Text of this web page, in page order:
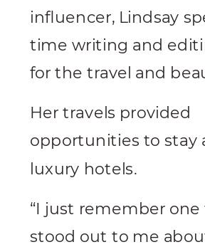
influencer, Lindsay
time writing and
for the travel and
Her travels provided
opportunities to stay
luxury hotels.
“I just remember
stood out to me